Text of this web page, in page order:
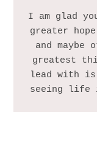
I am glad
greater
and
greatest
lead with is